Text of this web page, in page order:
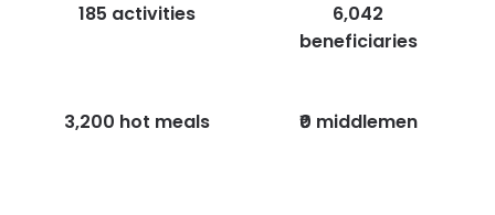
185 activities
6,042
beneficiaries
3,200 hot meals ₹0 middlemen